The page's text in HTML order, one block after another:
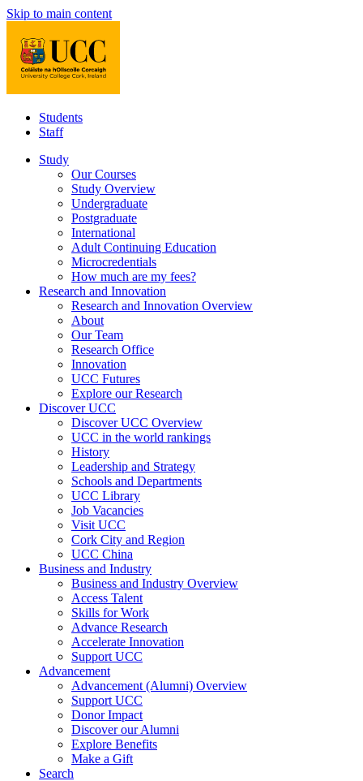
Skip to main content
Students
Staff
Study
Our Courses
Study Overview
Undergraduate
Postgraduate
International
Adult Continuing Education
Microcredentials
How much are my fees?
Research and Innovation
Research and Innovation Overview
About
Our Team
Research Office
Innovation
UCC Futures
Explore our Research
Discover UCC
Discover UCC Overview
UCC in the world rankings
History
Leadership and Strategy
Schools and Departments
UCC Library
Job Vacancies
Visit UCC
Cork City and Region
UCC China
Business and Industry
Business and Industry Overview
Access Talent
Skills for Work
Advance Research
Accelerate Innovation
Support UCC
Advancement
Advancement (Alumni) Overview
Support UCC
Donor Impact
Discover our Alumni
Explore Benefits
Make a Gift
Search